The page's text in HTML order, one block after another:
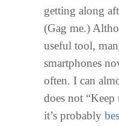
getting along
(Gag me.)
useful tool,
smartphones
often. I can
does not
it’s probably